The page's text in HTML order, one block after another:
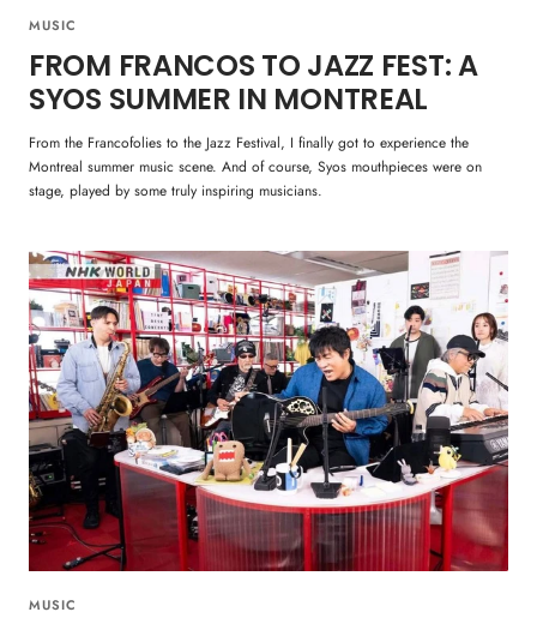
MUSIC
FROM FRANCOS TO JAZZ FEST: A
SYOS SUMMER IN MONTREAL
From the Francofolies to the Jazz Festival, I finally got to experience the
Montreal summer music scene. And of course, Syos mouthpieces were on
stage, played by some truly inspiring musicians.
MUSIC